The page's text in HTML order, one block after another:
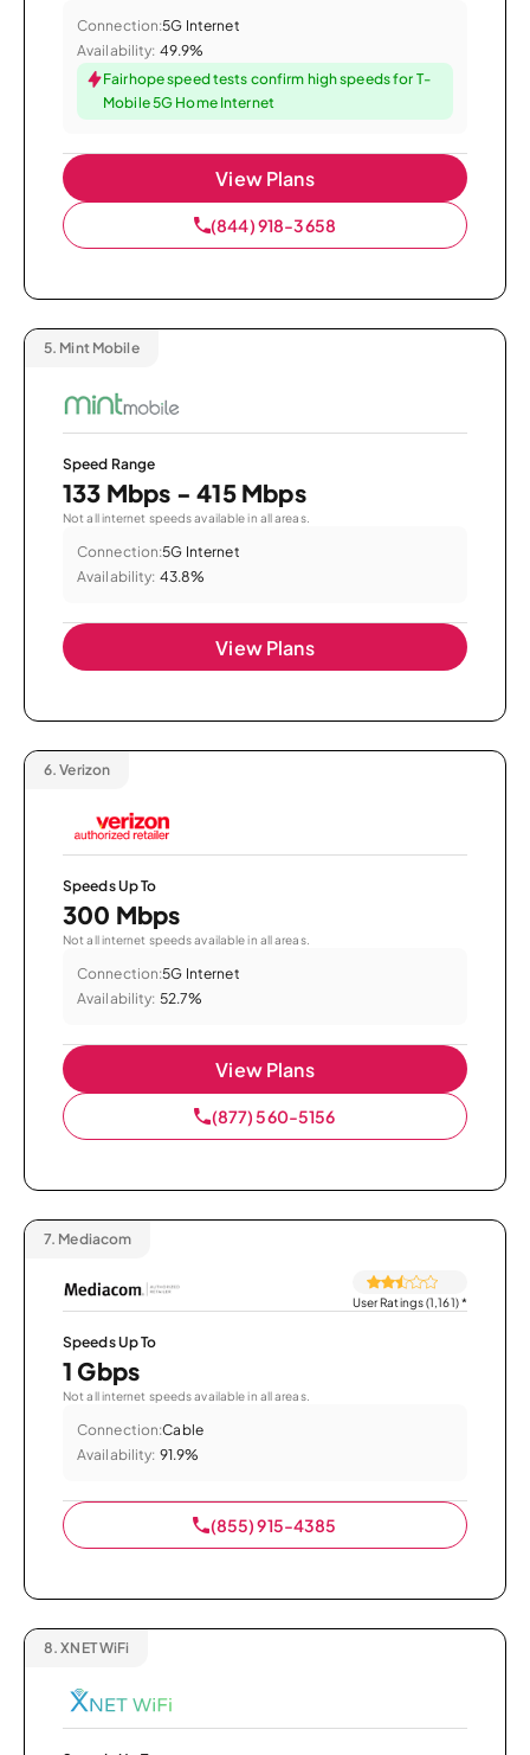
Connection:5G Internet
Availability: 49.9%
Fairhope speed tests confirm high speeds for T-
Mobile 5G Home Internet
View Plans
(844) 918-3658
5. Mint Mobile
Speed Range
133 Mbps - 415 Mbps
Not all internet speeds available in all areas.
Connection:5G Internet
Availability: 43.8%
View Plans
6. Verizon
Speeds Up To
300 Mbps
Not all internet speeds available in all areas.
Connection:5G Internet
Availability: 52.7%
View Plans
(877) 560-5156
7. Mediacom
User Ratings (1,161)*
Speeds Up To
1 Gbps
Not all internet speeds available in all areas.
Connection:Cable
Availability: 91.9%
(855) 915-4385
8. XNET WiFi